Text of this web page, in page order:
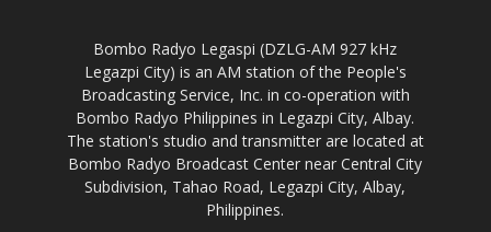
Bombo Radyo Legaspi (DZLG-AM 927 kHz
Legazpi City) is an AM station of the People's
Broadcasting Service, Inc. in co-operation with
Bombo Radyo Philippines in Legazpi City, Albay.
The station's studio and transmitter are located at
Bombo Radyo Broadcast Center near Central City
Subdivision, Tahao Road, Legazpi City, Albay,
Philippines.